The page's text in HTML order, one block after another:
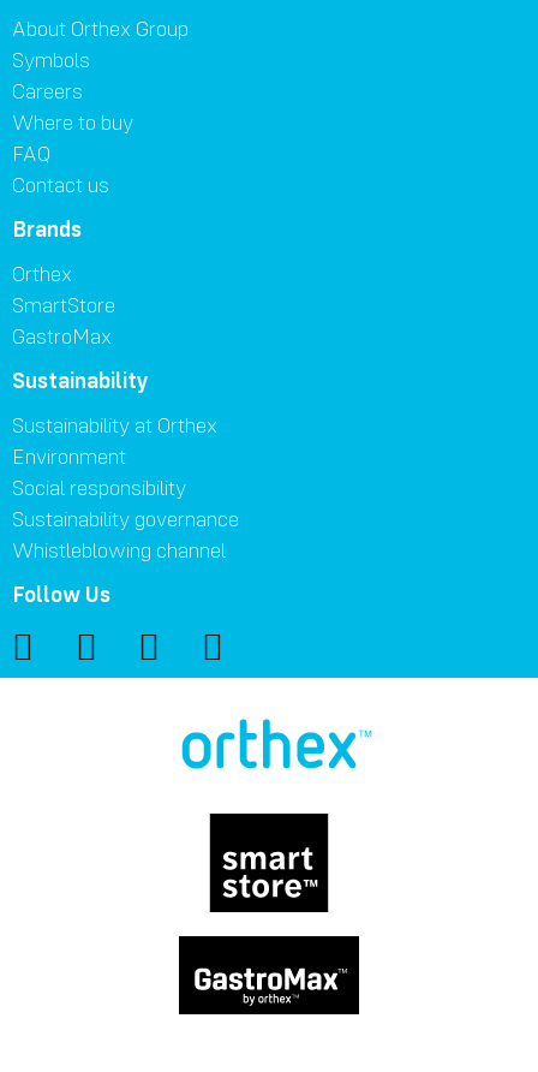
About Orthex Group
Symbols
Careers
Where to buy
FAQ
Contact us
Brands
Orthex
SmartStore
GastroMax
Sustainability
Sustainability at Orthex
Environment
Social responsibility
Sustainability governance
Whistleblowing channel
Follow Us